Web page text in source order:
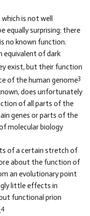
is not well
equally surprising: there
no known function.
equivalent of dark
exist, but their function
of the human genome3
does unfortunately
of all parts of the
genes or parts of the
molecular biology
of a certain stretch of
about the function of
an evolutionary point
little effects in
functional prion
4